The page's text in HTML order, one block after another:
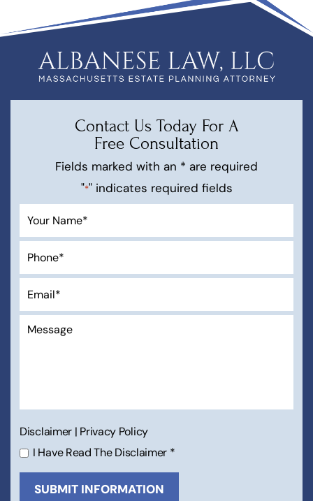
Contact Us Today For A
Free Consultation
Fields marked with an * are required
"*" indicates required fields
Disclaimer | Privacy Policy
I Have Read The Disclaimer *